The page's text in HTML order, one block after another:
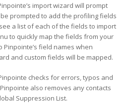
import wizard will prompt
prompted to add the profiling fields
a list of each of the fields to import
to quickly map the fields from your
field names when
and custom fields will be mapped.
checks for errors, typos and
also removes any contacts
Suppression List.